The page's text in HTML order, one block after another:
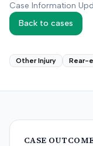
Case Information
Back to cases
Other Injury Rear-
CASE